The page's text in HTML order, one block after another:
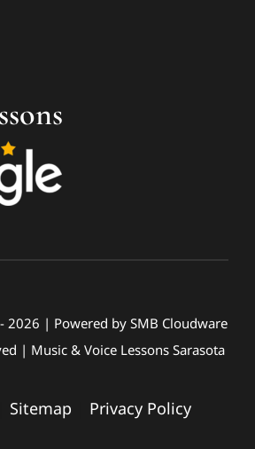
2026 | Powered by SMB Cloudware
| Music & Voice Lessons Sarasota
Sitemap Privacy Policy